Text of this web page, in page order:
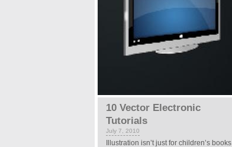
10 Vector Electronic
Tutorials
July 7, 2010
Illustration isn’t just for children’s books